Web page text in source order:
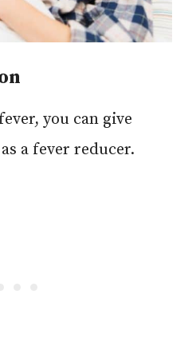
you can give
a fever reducer.